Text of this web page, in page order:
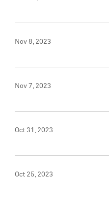
Nov 8, 2023
Nov 7, 2023
Oct 31, 2023
Oct 25, 2023